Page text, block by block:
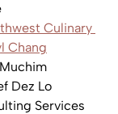
Culinary
Chang
Dez Lo
Services